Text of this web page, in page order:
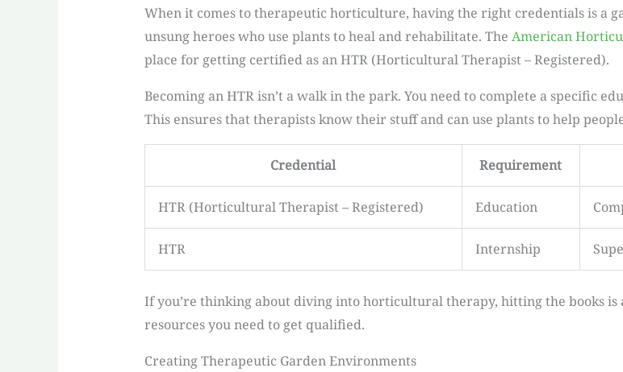
When it comes to therapeutic horticulture, having the right credentials is a
unsung heroes who use plants to heal and rehabilitate. The American
place for getting certified as an HTR (Horticultural Therapist – Registered).
Becoming an HTR isn’t a walk in the park. You need to complete a specific
This ensures that therapists know their stuff and can use plants to help
Credential Requirement
HTR (Horticultural Therapist – Registered) Education
HTR Internship
If you’re thinking about diving into horticultural therapy, hitting the books is
resources you need to get qualified.
Creating Therapeutic Garden Environments